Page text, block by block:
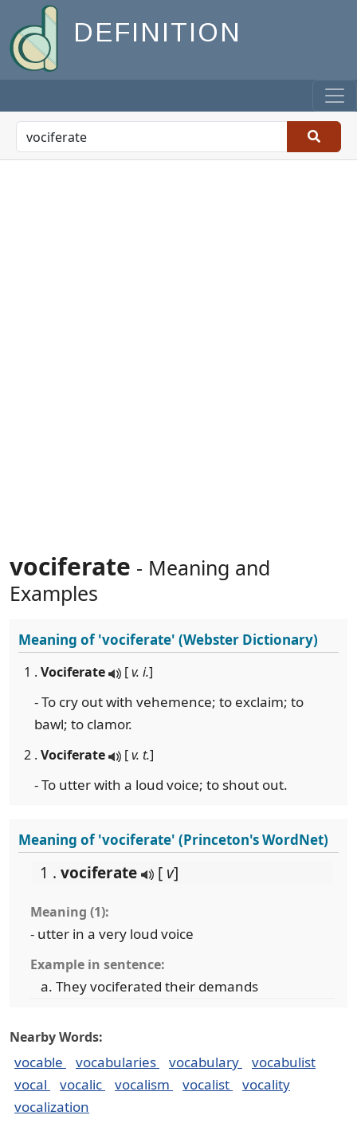
DEFINITION
vociferate - Meaning and
Examples
Meaning of'vociferate' (Webster Dictionary)
1 . Vociferate [v. i.]
- To cry out with vehemence; to exclaim; to
bawl; to clamor.
2 . Vociferate [v. t.]
- To utter with a loud voice; to shout out.
Meaning of 'vociferate' (Princeton's WordNet)
1 . vociferate [ v]
Meaning (1):
- utter in a very loud voice
Example in sentence:
They vociferated their demands
Nearby Words:
vocable vocabularies vocabulary
vocabulist
vocal
vocalic vocalism vocalist
vocality
vocalization